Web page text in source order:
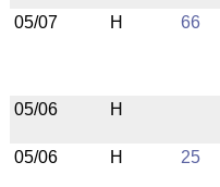
05/07 H 66
05/06 H
05/06 H 25